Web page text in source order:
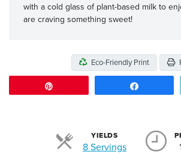
with a cold glass of plant-based milk to
are craving something sweet!
Eco-Friendly Print
YIELDS
8 ServingsServings